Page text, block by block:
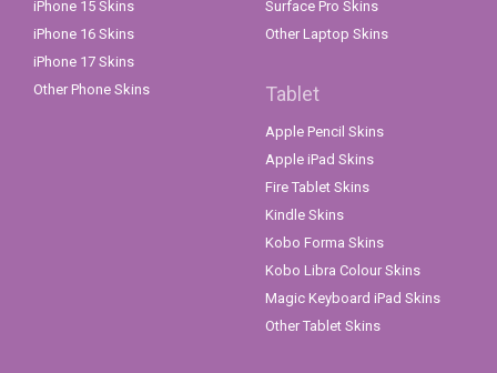
iPhone 15 Skins
iPhone 16 Skins
iPhone 17 Skins
Other Phone Skins
Surface Pro Skins
Other Laptop Skins
Tablet
Apple Pencil Skins
Apple iPad Skins
Fire Tablet Skins
Kindle Skins
Kobo Forma Skins
Kobo Libra Colour Skins
Magic Keyboard iPad Skins
Other Tablet Skins